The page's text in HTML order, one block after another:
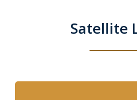
Satellite